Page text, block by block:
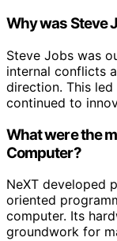
Why was Steve
Steve Jobs was
internal conflicts
direction. This led
continued to
What were the
Computer?
NeXT developed
oriented
computer. Its
groundwork for